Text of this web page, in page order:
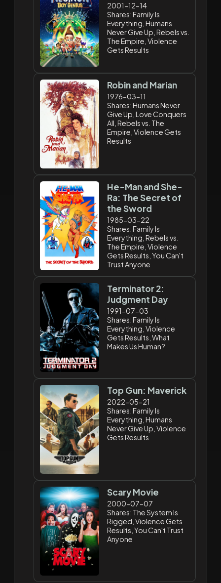
2001-12-14
Shares: Family Is
Everything, Humans
Never Give Up, Rebels vs.
The Empire, Violence
Gets Results
Robin and Marian
1976-03-11
Shares: Humans Never
Give Up, Love Conquers
All, Rebels vs. The
Empire, Violence Gets
Results
He-Man and She-
Ra: The Secret of
the Sword
1985-03-22
Shares: Family Is
Everything, Rebels vs.
The Empire, Violence
Gets Results, You Can't
Trust Anyone
Terminator 2:
Judgment Day
1991-07-03
Shares: Family Is
Everything, Violence
Gets Results, What
Makes Us Human?
Top Gun: Maverick
2022-05-21
Shares: Family Is
Everything, Humans
Never Give Up, Violence
Gets Results
Scary Movie
2000-07-07
Shares: The System Is
Rigged, Violence Gets
Results, You Can't Trust
Anyone